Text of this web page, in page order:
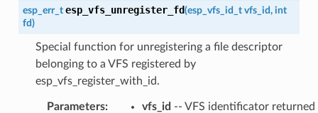
esp_err_t esp_vfs_unregister_fd(esp_vfs_id_t vfs_id, int
fd)
Special function for unregistering a file descriptor
belonging to a VFS registered by
esp_vfs_register_with_id.
Parameters: vfs_id -- VFS identificator returned